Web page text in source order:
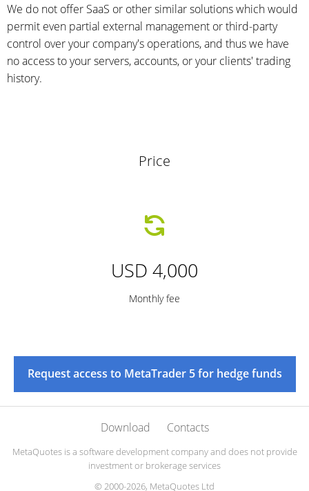
We do not offer SaaS or other similar solutions which would
permit even partial external management or third-party
control over your company's operations, and thus we have
no access to your servers, accounts, or your clients' trading
history.
Price
USD 4,000
Monthly fee
Request access to MetaTrader 5 for hedge funds
Download Contacts
MetaQuotes is a software development company and does not provide
investment or brokerage services
© 2000-2026, MetaQuotes Ltd